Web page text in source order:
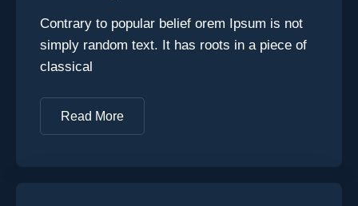
Contrary to popular belief orem Ipsum is not
simply random text. It has roots in a piece of
classical
Read More